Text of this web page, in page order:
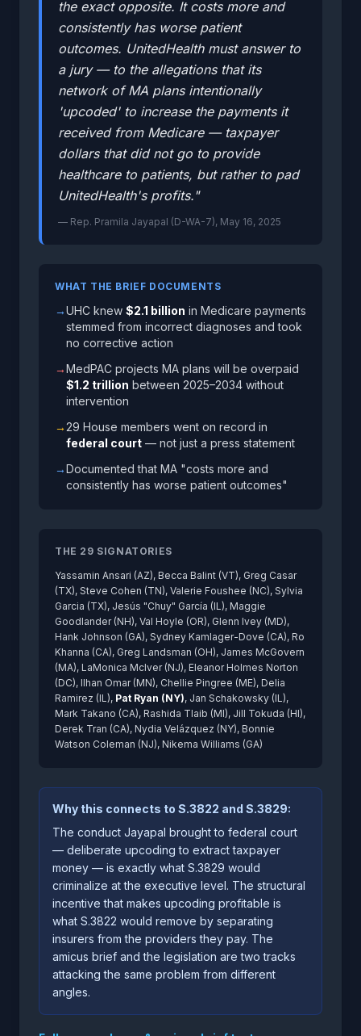
the exact opposite. It costs more and
consistently has worse patient
outcomes. UnitedHealth must answer to
a jury — to the allegations that its
network of MA plans intentionally
'upcoded' to increase the payments it
received from Medicare — taxpayer
dollars that did not go to provide
healthcare to patients, but rather to pad
UnitedHealth's profits."
— Rep. Pramila Jayapal (D-WA-7), May 16, 2025
WHAT THE BRIEF DOCUMENTS
→UHC knew $2.1 billion in Medicare payments
stemmed from incorrect diagnoses and took
no corrective action
→MedPAC projects MA plans will be overpaid
$1.2 trillion between 2025–2034 without
intervention
→ 29 House members went on record in
federal court — not just a press statement
→Documented that MA "costs more and
consistently has worse patient outcomes"
THE 29 SIGNATORIES
Yassamin Ansari (AZ), Becca Balint (VT), Greg Casar
(TX), Steve Cohen (TN), Valerie Foushee (NC), Sylvia
Garcia (TX), Jesús "Chuy" García (IL), Maggie
Goodlander (NH), Val Hoyle (OR), Glenn Ivey (MD),
Hank Johnson (GA), Sydney Kamlager-Dove (CA), Ro
Khanna (CA), Greg Landsman (OH), James McGovern
(MA), LaMonica McIver (NJ), Eleanor Holmes Norton
(DC), Ilhan Omar (MN), Chellie Pingree (ME), Delia
Ramirez (IL), Pat Ryan (NY), Jan Schakowsky (IL),
Mark Takano (CA), Rashida Tlaib (MI), Jill Tokuda (HI),
Derek Tran (CA), Nydia Velázquez (NY), Bonnie
Watson Coleman (NJ), Nikema Williams (GA)
Why this connects to S.3822 and S.3829:
The conduct Jayapal brought to federal court
— deliberate upcoding to extract taxpayer
money — is exactly what S.3829 would
criminalize at the executive level. The structural
incentive that makes upcoding profitable is
what S.3822 would remove by separating
insurers from the providers they pay. The
amicus brief and the legislation are two tracks
attacking the same problem from different
angles.